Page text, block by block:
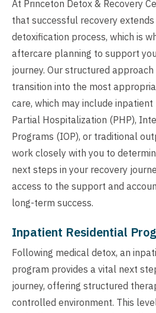
At Princeton Detox & Recovery
that successful recovery
detoxification process, which is
aftercare planning to support
journey. Our structured
transition into the most
care, which may include
Partial Hospitalization (PHP),
Programs (IOP), or traditional
work closely with you to
next steps in your recovery
access to the support and
long-term success.
Inpatient Residential
Following medical detox, an
program provides a vital next
journey, offering structured
controlled environment. This